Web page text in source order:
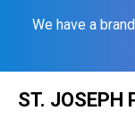
We have a
ST. JOSEPH